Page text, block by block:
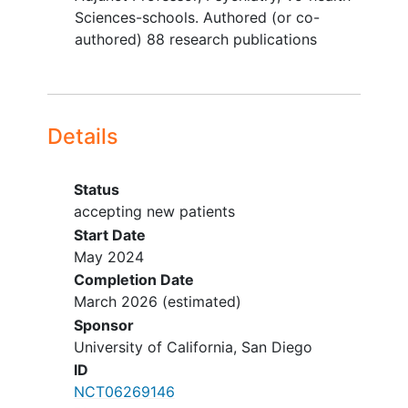
History of major neurological
disorder or moderate tosevere
traumatic brain injury.
medical conditions that might be
the study (e.g., cardiovascular,
hematologic disease
seizure disorder).
Past 6-month
disorder
exception of mild
ortobacco use disorder
be permitted in the study.
History of impulse control problems
First-degree relative with a
Sciences-schools. Authored (or co-
authored) 88 research publications
Details
Status
accepting new patients
Start Date
May 2024
Completion Date
March 2026 (estimated)
Sponsor
University of California, San Diego
ID
NCT06269146